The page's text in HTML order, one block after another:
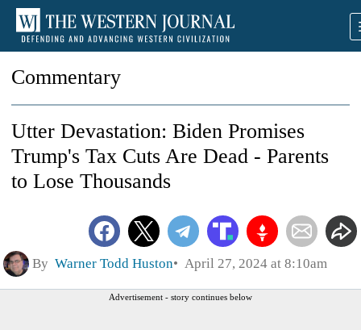
Commentary
Utter Devastation: Biden Promises
Trump's Tax Cuts Are Dead - Parents
to Lose Thousands
By Warner Todd Huston April 27, 2024 at 8:10am
Advertisement - story continues below